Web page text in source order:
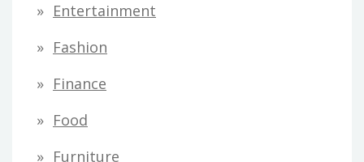
Entertainment
Fashion
Finance
Food
Furniture